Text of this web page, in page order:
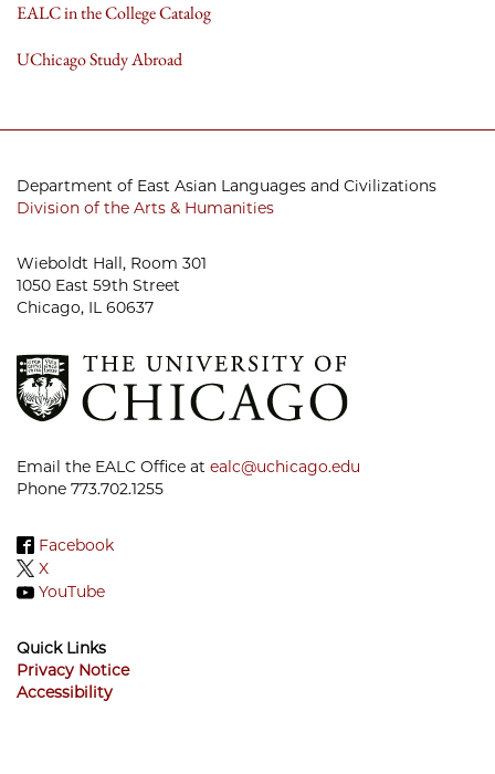
EALC in the College Catalog
UChicago Study Abroad
Department of East Asian Languages and Civilizations
Division of the Arts & Humanities
Wieboldt Hall, Room 301
1050 East 59th Street
Chicago, IL 60637
Email the EALC Office at ealc@uchicago.edu
Phone 773.702.1255
Facebook
X
YouTube
Quick Links
Privacy Notice
Accessibility